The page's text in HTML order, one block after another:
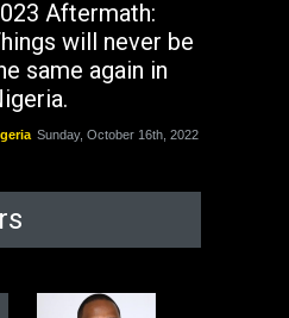
Aftermath:
will never be
same again in
Sunday, October 16th, 2022
Nicaragua
Russia's
Arsenal ...